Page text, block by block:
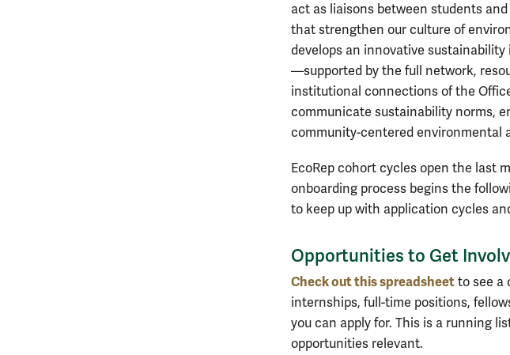
act as liaisons between students
that strengthen our culture of
develops an innovative
—supported by the full network,
institutional connections of the
communicate sustainability norms,
community-centered environmental
EcoRep cohort cycles open the last
onboarding process begins the
to keep up with application cycles
Opportunities to Get
Check out this spreadsheet to see a
internships, full-time positions,
you can apply for. This is a running
opportunities relevant.